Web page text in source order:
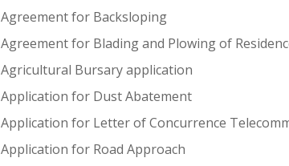
Agreement for Backsloping
Agreement for Blading and Plowing of
Agricultural Bursary application
Application for Dust Abatement
Application for Letter of Concurrence
Application for Road Approach